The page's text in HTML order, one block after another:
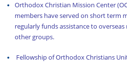
Orthodox Christian Mission Center
members have served on short term
regularly funds assistance to
other groups.
Fellowship of Orthodox Christians